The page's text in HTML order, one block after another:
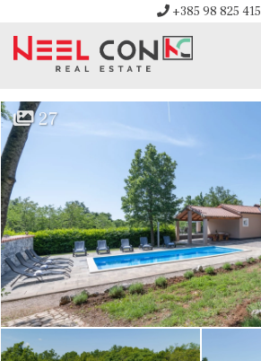
+385 98 825 415
27